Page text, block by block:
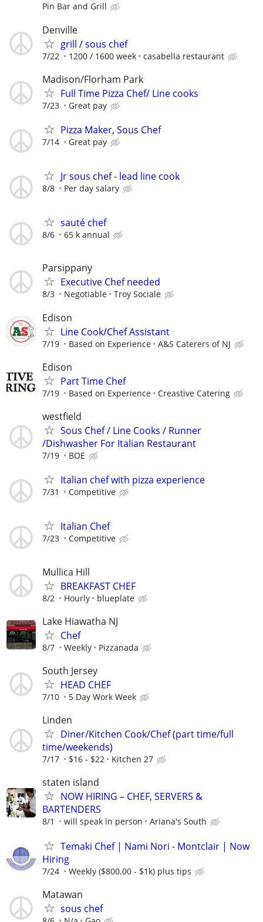
Pin Bar and Grill
Denville
grill / sous chef
7/22 1200 / 1600 week casabella restaurant
Madison/Florham Park
Full Time Pizza Chef/ Line cooks
7/23 Great pay
Pizza Maker, Sous Chef
7/14 Great pay
Jr sous chef - lead line cook
8/8 Per day salary
sauté chef
8/6 65 k annual
Parsippany
Executive Chef needed
8/3 Negotiable Troy Sociale
Edison
Line Cook/Chef Assistant
7/19 Based on Experience A&S Caterers of NJ
Edison
Part Time Chef
7/19 Based on Experience Creastive Catering
westfield
Sous Chef / Line Cooks / Runner
/Dishwasher For Italian Restaurant
7/19 BOE
Italian chef with pizza experience
7/31 Competitive
Italian Chef
7/23 Competitive
Mullica Hill
BREAKFAST CHEF
8/2 Hourly blueplate
Lake Hiawatha NJ
Chef
8/7 Weekly Pizzanada
South Jersey
HEAD CHEF
7/10 5 Day Work Week
Linden
Diner/Kitchen Cook/Chef (part time/full
time/weekends)
7/17 $16 - $22 Kitchen 27
staten island
NOW HIRING – CHEF, SERVERS &
BARTENDERS
8/1 will speak in person Ariana's South
Temaki Chef | Nami Nori - Montclair | Now
Hiring
7/24 Weekly ($800.00 - $1k) plus tips
Matawan
sous chef